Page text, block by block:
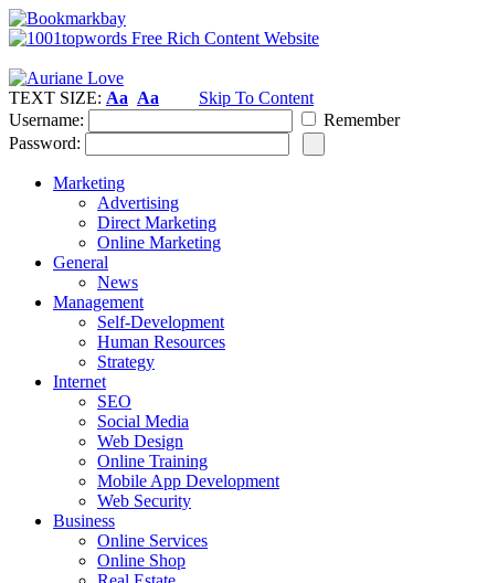
TEXT SIZE: Aa Aa
Skip To Content
Username:
Remember
Password:
Marketing
Advertising
Direct Marketing
Online Marketing
General
News
Management
Self-Development
Human Resources
Strategy
Internet
SEO
Social Media
Web Design
Online Training
Mobile App Development
Web Security
Business
Online Services
Online Shop